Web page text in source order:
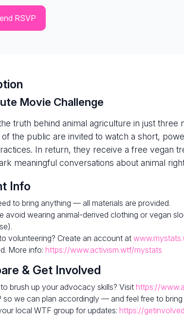
Movie Challenge
truth behind animal agriculture in just three
the public are invited to watch a short,
In return, they receive a free vegan
meaningful conversations about animal
Info
to bring anything — all materials are provided.
avoid wearing animal-derived clothing or vegan
volunteering? Create an account at
More info: https://www.activism.wtf/mystats
& Get Involved
brush up your advocacy skills? Visit https://
so we can plan accordingly — and feel free to
local WTF group for updates: https://